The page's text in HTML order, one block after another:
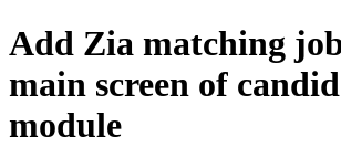
Add Zia matching
main screen of
module